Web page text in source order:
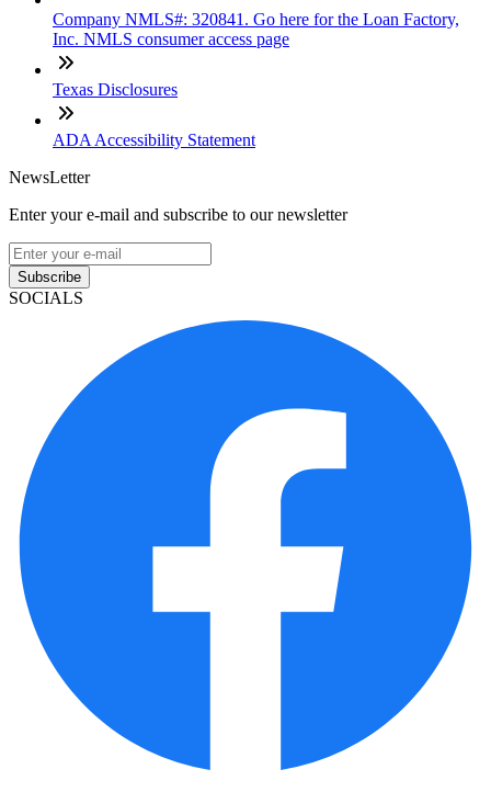
Company NMLS#: 320841. Go here for the Loan Factory,
Inc. NMLS consumer access page
Texas Disclosures
ADA Accessibility Statement
NewsLetter
Enter your e-mail and subscribe to our newsletter
Subscribe
SOCIALS